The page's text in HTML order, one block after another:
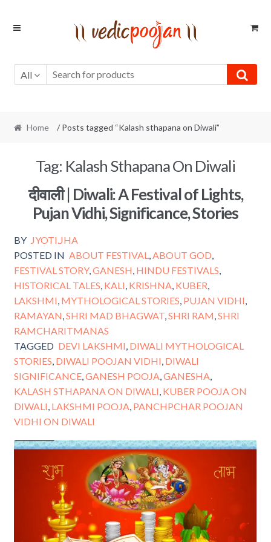
Skip
Skip
All
Home / Posts tagged “Kalash sthapana on Diwali”
Tag: Kalash Sthapana On Diwali
दीवाली | Diwali: A Festival of Lights,
Pujan Vidhi, Significance, Stories
BY JYOTI.JHA
POSTED IN ABOUT FESTIVAL ABOUT GOD
FESTIVAL STORY, GANESH HINDU FESTIVALS
HISTORICAL TALES KALI KRISHNA KUBER
LAKSHMI MYTHOLOGICAL STORIES PUJAN VIDHI
RAMAYAN SHRI MAD BHAGWAT, SHRI RAM SHRI
RAMCHARITMANAS
TAGGED DEVI LAKSHMI DIWALI MYTHOLOGICAL
STORIES DIWALI POOJAN VIDHI DIWALI
SIGNIFICANCE, GANESH POOJA GANESHA
KALASH STHAPANA ON DIWALI KUBER POOJA ON
DIWALI LAKSHMI POOJA PANCHPCHAR POOJAN
VIDHI ON DIWALI